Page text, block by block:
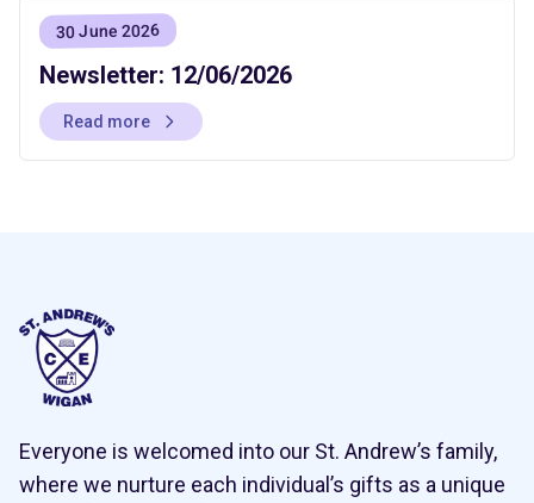
30 June 2026
Newsletter: 12/06/2026
Read more
Everyone is welcomed into our St. Andrew’s family,
where we nurture each individual’s gifts as a unique